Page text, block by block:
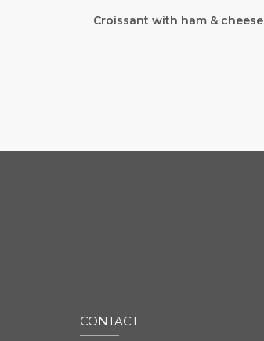
Croissant with ham & cheese
CONTACT